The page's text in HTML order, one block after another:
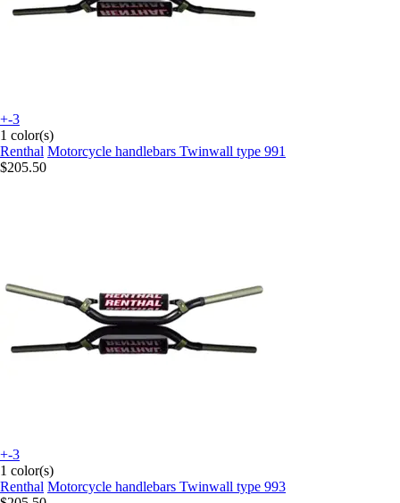
+-3
1 color(s)
Renthal Motorcycle handlebars Twinwall type 991
$205.50
+-3
1 color(s)
Renthal Motorcycle handlebars Twinwall type 993